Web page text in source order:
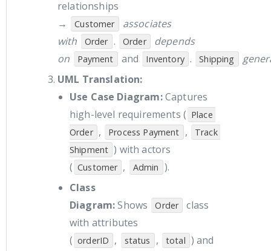
relationships
→
Customer
associates
with
Order . Order
depends
on
Payment and Inventory . Shipping
UML Translation:
Use Case Diagram:Captures
high-level requirements ( Place
Order , Process Payment ,
Track
Shipment ) with actors
( Customer , Admin ).
Class
Diagram:Shows Order
class
with attributes
( orderID , status , total ) and